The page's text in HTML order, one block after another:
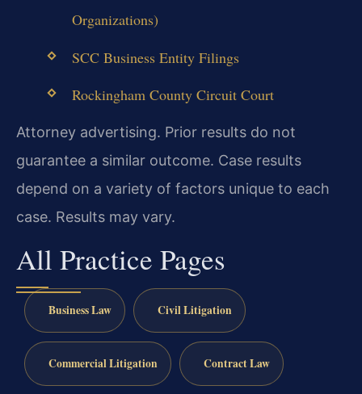
Organizations)
SCC Business Entity Filings
Rockingham County Circuit Court
Attorney advertising. Prior results do not
guarantee a similar outcome. Case results
depend on a variety of factors unique to each
case. Results may vary.
All Practice Pages
Business Law Civil Litigation
Commercial Litigation Contract Law